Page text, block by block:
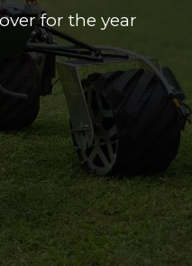
for the year